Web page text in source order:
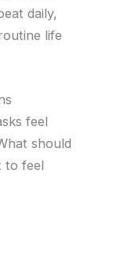
daily,
life
feel
should
to feel